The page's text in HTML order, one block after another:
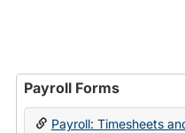
Payroll Forms
Payroll: Timesheets